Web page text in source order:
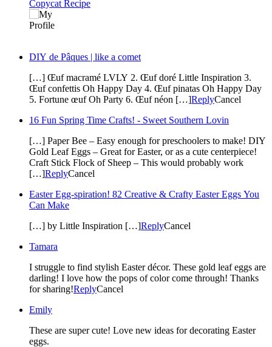
Copycat Recipe
DIY de Pâques | like a comet
[…] Œuf macramé LVLY 2. Œuf doré Little Inspiration 3.
Œuf confettis Oh Happy Day 4. Œuf pinatas Oh Happy Day
5. Fortune œuf Oh Party 6. Œuf néon […]ReplyCancel
16 Fun Spring Time Crafts! - Sweet Southern Lovin
[…] Paper Bee – Easy enough for preschoolers to make! DIY
Gold Leaf Eggs – Great for Easter, or as a cute centerpiece!
Craft Stick Flock of Sheep – This would probably work
[…]ReplyCancel
Easter Egg-spiration! 82 Creative & Crafty Easter Eggs You
Can Make
[…] by Little Inspiration […]ReplyCancel
Tamara
I struggle to find stylish Easter décor. These gold leaf eggs are
darling! I love how the pops of color come through! Thanks
for sharing!ReplyCancel
Emily
These are super cute! Love new ideas for decorating Easter
eggs.